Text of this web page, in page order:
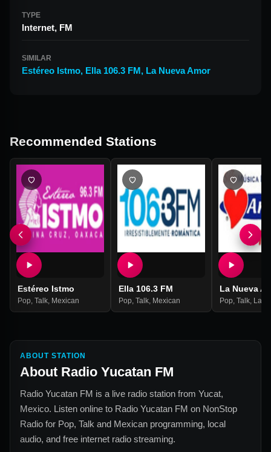
TYPE
Internet, FM
SIMILAR
Estéreo Istmo, Ella 106.3 FM, La Nueva Amor
Recommended Stations
Estéreo Istmo
Pop Talk Mexican
Ella 106.3 FM
Pop Talk, Mexican
La Nueva
Pop Talk, Latin
ABOUT STATION
About Radio Yucatan FM
Radio Yucatan FM is a live radio station from Yucat,
Mexico. Listen online to Radio Yucatan FM on NonStop
Radio for Pop, Talk and Mexican programming, local
audio, and free internet radio streaming.